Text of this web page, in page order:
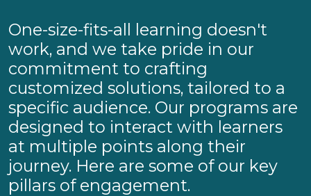
One-size-fits-all learning doesn't
work, and we take pride in our
commitment to crafting
customized solutions, tailored to a
specific audience. Our programs are
designed to interact with learners
at multiple points along their
journey. Here are some of our key
pillars of engagement.